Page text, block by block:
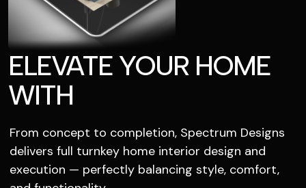
ELEVATE YOUR HOME
WITH
From concept to completion, Spectrum Designs
delivers full turnkey home interior design and
execution — perfectly balancing style, comfort,